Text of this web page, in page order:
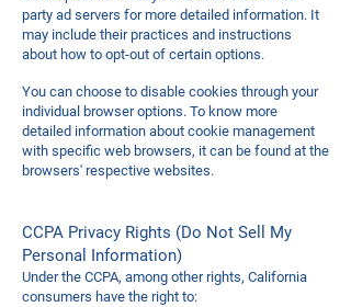
party ad servers for more detailed information. It
may include their practices and instructions
about how to opt-out of certain options.
You can choose to disable cookies through your
individual browser options. To know more
detailed information about cookie management
with specific web browsers, it can be found at the
browsers' respective websites.
CCPA Privacy Rights (Do Not Sell My
Personal Information)
Under the CCPA, among other rights, California
consumers have the right to: